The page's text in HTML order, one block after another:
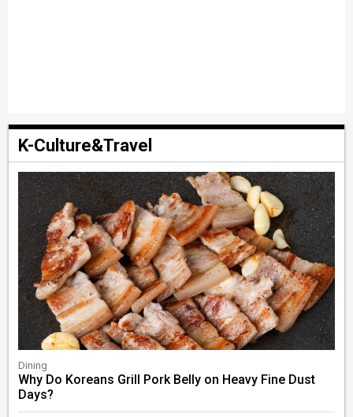
K-Culture&Travel
Dining
Why Do Koreans Grill Pork Belly on Heavy Fine Dust
Days?